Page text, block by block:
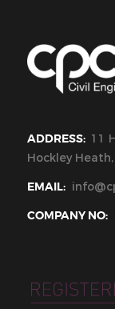
ADDRESS: 11
Hockley
EMAIL:
COMPANY NO: